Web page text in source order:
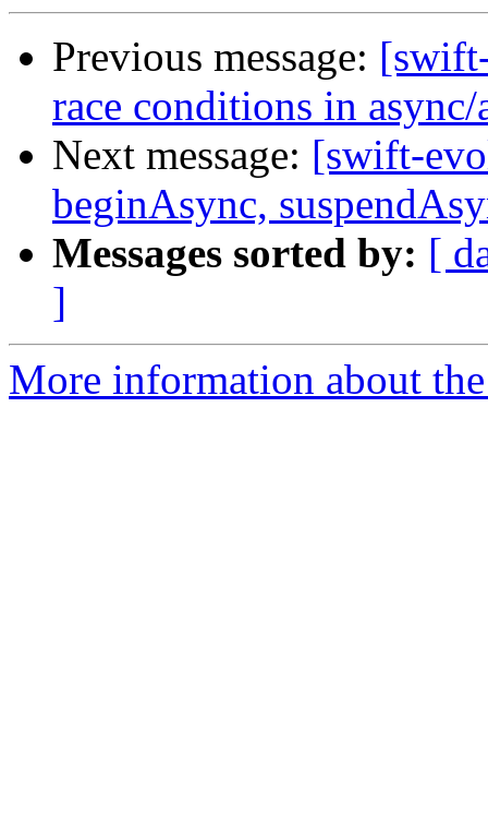
Previous message:
race conditions in
Next message: [swift-
beginAsync,
Messages sorted by: [
]
More information about